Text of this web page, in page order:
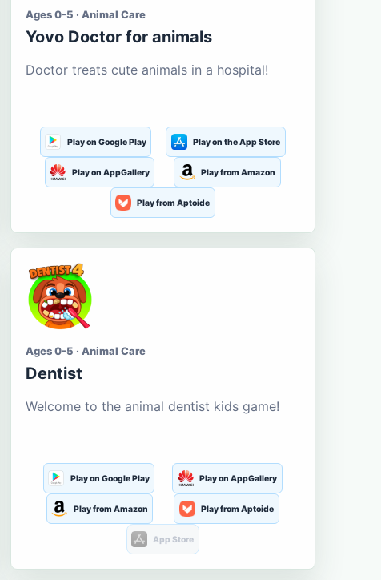
Ages 0-5 · Animal Care
Yovo Doctor for animals
Doctor treats cute animals in a hospital!
Play on Google Play Play on the App Store
Play on AppGallery Play from Amazon
Play from Aptoide
Ages 0-5 · Animal Care
Dentist
Welcome to the animal dentist kids game!
Play on Google Play Play on AppGallery
Play from Amazon Play from Aptoide
App Store